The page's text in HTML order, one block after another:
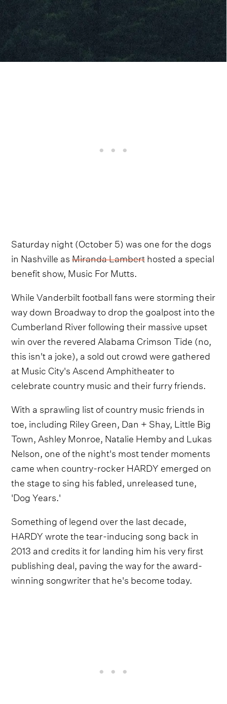
Saturday night (October 5) was one for the dogs
in Nashville asMiranda Lamberthosted a special
benefit show, Music For Mutts.
While Vanderbilt football fans were storming their
way down Broadway to drop the goalpost into the
Cumberland River following their massive upset
win over the revered Alabama Crimson Tide (no,
this isn't a joke), a sold out crowd were gathered
at Music City's Ascend Amphitheater to
celebrate country music and their furry friends.
With a sprawling list of country music friends in
toe, including Riley Green, Dan + Shay, Little Big
Town, Ashley Monroe, Natalie Hemby and Lukas
Nelson, one of the night's most tender moments
came when country-rocker HARDY emerged on
the stage to sing his fabled, unreleased tune,
'Dog Years.'
Something of legend over the last decade,
HARDY wrote the tear-inducing song back in
2013 and credits it for landing him his very first
publishing deal, paving the way for the award-
winning songwriter that he's become today.